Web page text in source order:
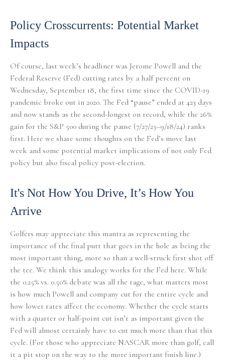
Policy Crosscurrents: Potential Market
Impacts
Of course, last week’s headliner was Jerome Powell and the
Federal Reserve (Fed) cutting rates by a half percent on
Wednesday, September 18, the first time since the COVID-19
pandemic broke out in 2020. The Fed “pause” ended at 423 days
and now stands as the second-longest on record, while the 26%
gain for the S&P 500 during the pause (7/27/23–9/18/24) ranks
first. Here we share some thoughts on the Fed’s move last
week and some potential market implications of not only Fed
policy but also fiscal policy post-election.
It's Not How You Drive, It’s How You
Arrive
Golfers may appreciate this mantra as representing the
importance of the final putt that goes in the hole as being the
most important thing, more so than a well-struck first shot off
the tee. We think this analogy works for the Fed here. While
the 0.25% vs. 0.50% debate was all the rage, what matters most
is how much Powell and company cut for the entire cycle and
how lower rates affect the economy. Whether the cycle starts
with a quarter or half-point cut isn’t as important given the
Fed will almost certainly have to cut much more than that this
cycle. (For those who appreciate NASCAR more than golf, call
it a pit stop on the way to the more important finish line.)